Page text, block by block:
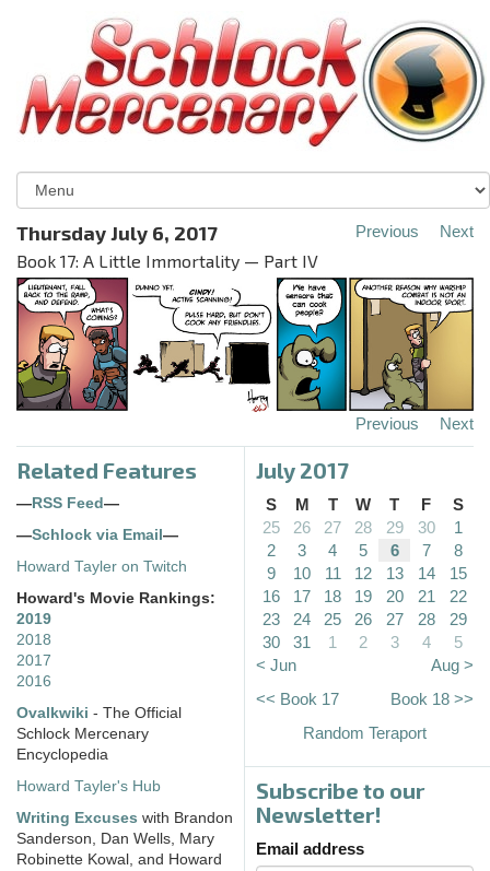
Thursday July 6, 2017
Book 17: A Little Immortality — Part IV
Previous Next
Previous Next
Related Features
— RSS Feed —
—Schlock via Email —
Howard Tayler on Twitch
Howard's Movie Rankings:
2019
2018
2017
2016
Ovalkwiki - The Official
Schlock Mercenary
Encyclopedia
Howard Tayler's Hub
Writing Excuses with Brandon
Sanderson, Dan Wells, Mary
Robinette Kowal, and Howard
July 2017
S M T W T F
S
25
26 27 28 29 30
1
2
3 4 5 6 7
8
9
10 11 12 13 14
15
16
17 18 19 20 21
22
23
24 25 26 27 28
29
30
31 1 2 3 4
5
< Jun
Aug >
<< Book 17
Book 18 >>
Random Teraport
Subscribe to our
Newsletter!
Email address